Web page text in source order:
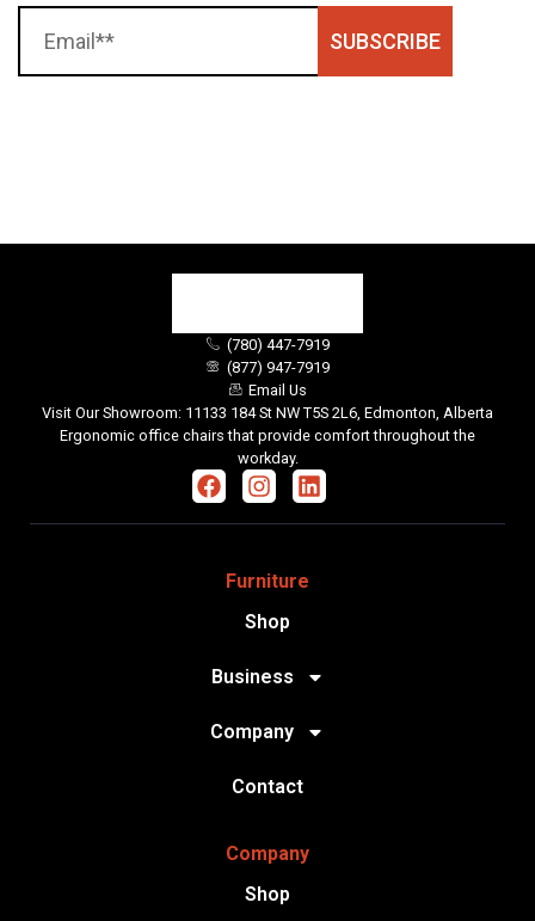
SUBSCRIBE
(780) 447-7919
(877) 947-7919
Email Us
Visit Our Showroom: 11133 184 St NW T5S 2L6, Edmonton, Alberta
Ergonomic office chairs that provide comfort throughout the
workday.
Furniture
Shop
Business
Company
Contact
Company
Shop